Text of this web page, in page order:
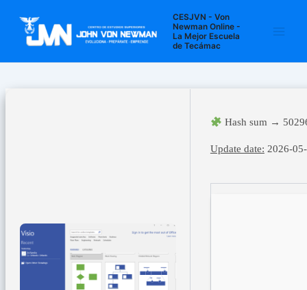
contenido
CESJVN - Von
Newman Online -
La Mejor Escuela
de Tecámac
Hash sum →
Update date: 2026-
entradas